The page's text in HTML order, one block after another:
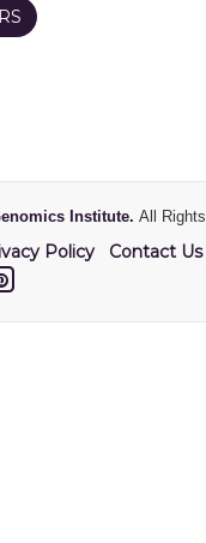
Institute. All
Policy
Contact Us